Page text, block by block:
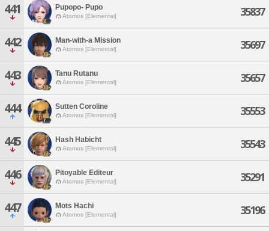
441 Pupopo- Pupo
Atomos [Elemental] 35837
442 Man-with-a Mission
Atomos [Elemental] 35697
443 Tanu Rutanu
Atomos [Elemental] 35657
444 Sutten Coroline
Atomos [Elemental] 35553
445 Hash Habicht
Atomos [Elemental] 35543
446 Pitoyable Editeur
Atomos [Elemental] 35291
447 Mots Hachi
Atomos [Elemental] 35196